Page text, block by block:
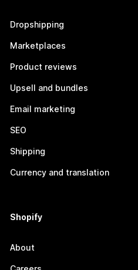
Dropshipping
Marketplaces
Product reviews
Upsell and bundles
Email marketing
SEO
Shipping
Currency and translation
Shopify
About